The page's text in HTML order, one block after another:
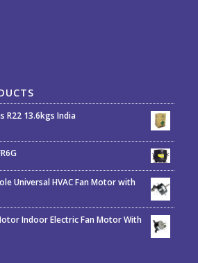
R22 13.6kgs India
Universal HVAC Fan Motor with
Indoor Electric Fan Motor With